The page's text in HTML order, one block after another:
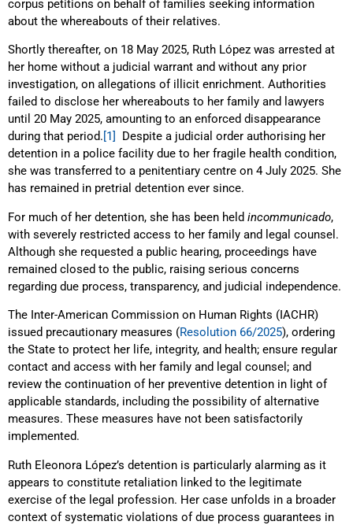
corpus petitions on behalf of families seeking information
about the whereabouts of their relatives.
Shortly thereafter, on 18 May 2025, Ruth López was arrested at
her home without a judicial warrant and without any prior
investigation, on allegations of illicit enrichment. Authorities
failed to disclose her whereabouts to her family and lawyers
until 20 May 2025, amounting to an enforced disappearance
during that period. [1]
Despite a judicial order authorising her
detention in a police facility due to her fragile health condition,
she was transferred to a penitentiary centre on 4 July 2025. She
has remained in pretrial detention ever since.
For much of her detention, she has been held incommunicado,
with severely restricted access to her family and legal counsel.
Although she requested a public hearing, proceedings have
remained closed to the public, raising serious concerns
regarding due process, transparency, and judicial independence.
The Inter-American Commission on Human Rights (IACHR)
issued precautionary measures (Resolution 66/2025), ordering
the State to protect her life, integrity, and health; ensure regular
contact and access with her family and legal counsel; and
review the continuation of her preventive detention in light of
applicable standards, including the possibility of alternative
measures. These measures have not been satisfactorily
implemented.
Ruth Eleonora López’s detention is particularly alarming as it
appears to constitute retaliation linked to the legitimate
exercise of the legal profession. Her case unfolds in a broader
context of systematic violations of due process guarantees in